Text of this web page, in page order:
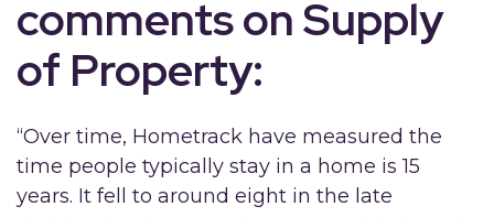
comments on Supply
of Property:
“Over time, Hometrack have measured the
time people typically stay in a home is 15
years. It fell to around eight in the late